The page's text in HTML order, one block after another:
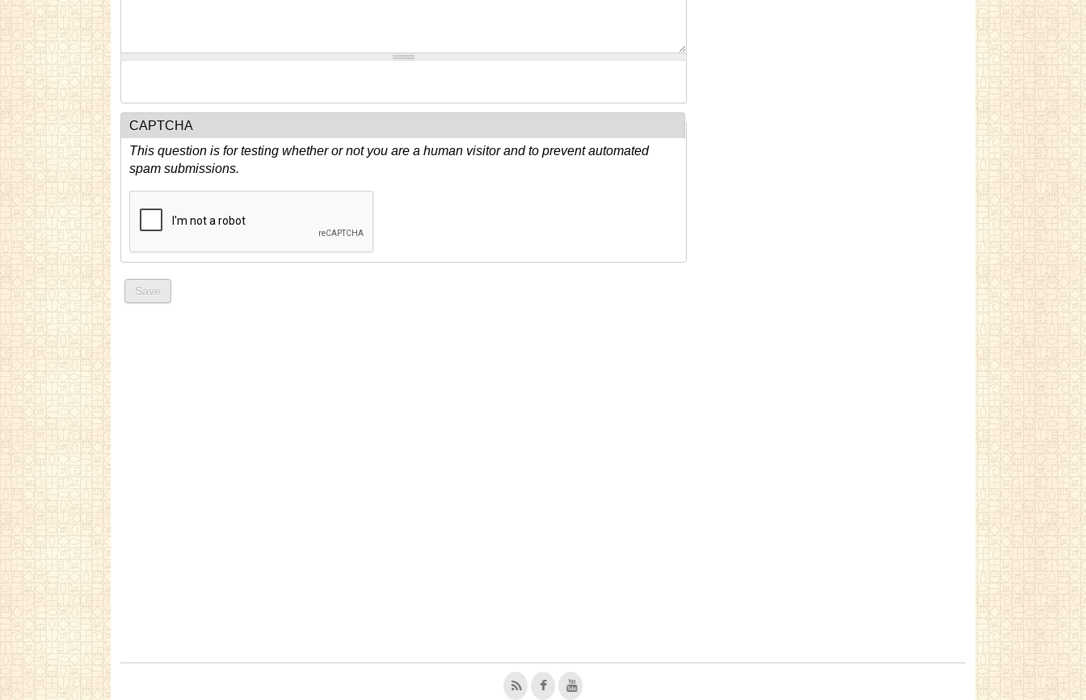
CAPTCHA
This question is for testing whether or not you are a human visitor and to prevent automated
spam submissions.